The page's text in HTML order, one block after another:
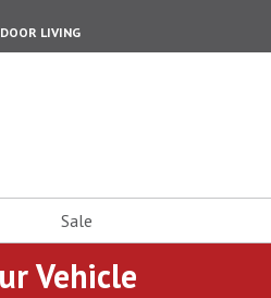
LIVING
Sale
Vehicle